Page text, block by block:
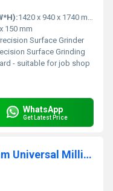
1420 x 940 x 1740 mm
150 mm
Surface Grinder
Surface Grinding
- suitable for job shop
WhatsApp
Get Latest Price
TOS FA4U 1600 mm x 315 mm Universal Milling Machine